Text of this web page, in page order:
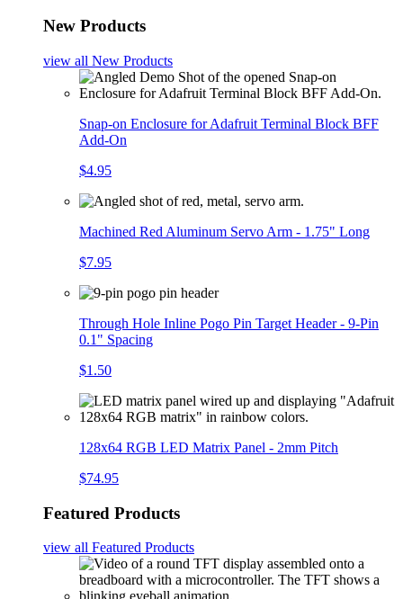
New Products
view all New Products
Snap-on Enclosure for Adafruit Terminal Block BFF
Add-On
$4.95
Machined Red Aluminum Servo Arm - 1.75" Long
$7.95
Through Hole Inline Pogo Pin Target Header - 9-Pin
0.1" Spacing
$1.50
128x64 RGB LED Matrix Panel - 2mm Pitch
$74.95
Featured Products
view all Featured Products